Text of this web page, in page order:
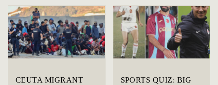
CEUTA MIGRANT
SPORTS QUIZ: BIG